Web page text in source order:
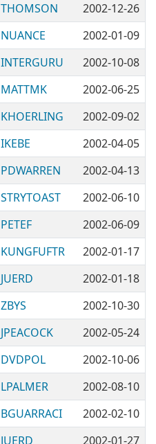
THOMSON
2002-12-26
NUANCE
2002-01-09
INTERGURU
2002-10-08
MATTMK
2002-06-25
KHOERLING
2002-09-02
IKEBE
2002-04-05
PDWARREN
2002-04-13
STRYTOAST
2002-06-10
PETEF
2002-06-09
KUNGFUFTR
2002-01-17
JUERD
2002-01-18
ZBYS
2002-10-30
JPEACOCK
2002-05-24
DVDPOL
2002-10-06
LPALMER
2002-08-10
BGUARRACI
2002-02-10
JUERD 2002-01-27